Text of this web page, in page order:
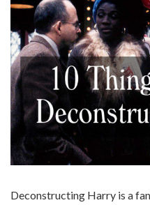
Deconstructing Harry is a